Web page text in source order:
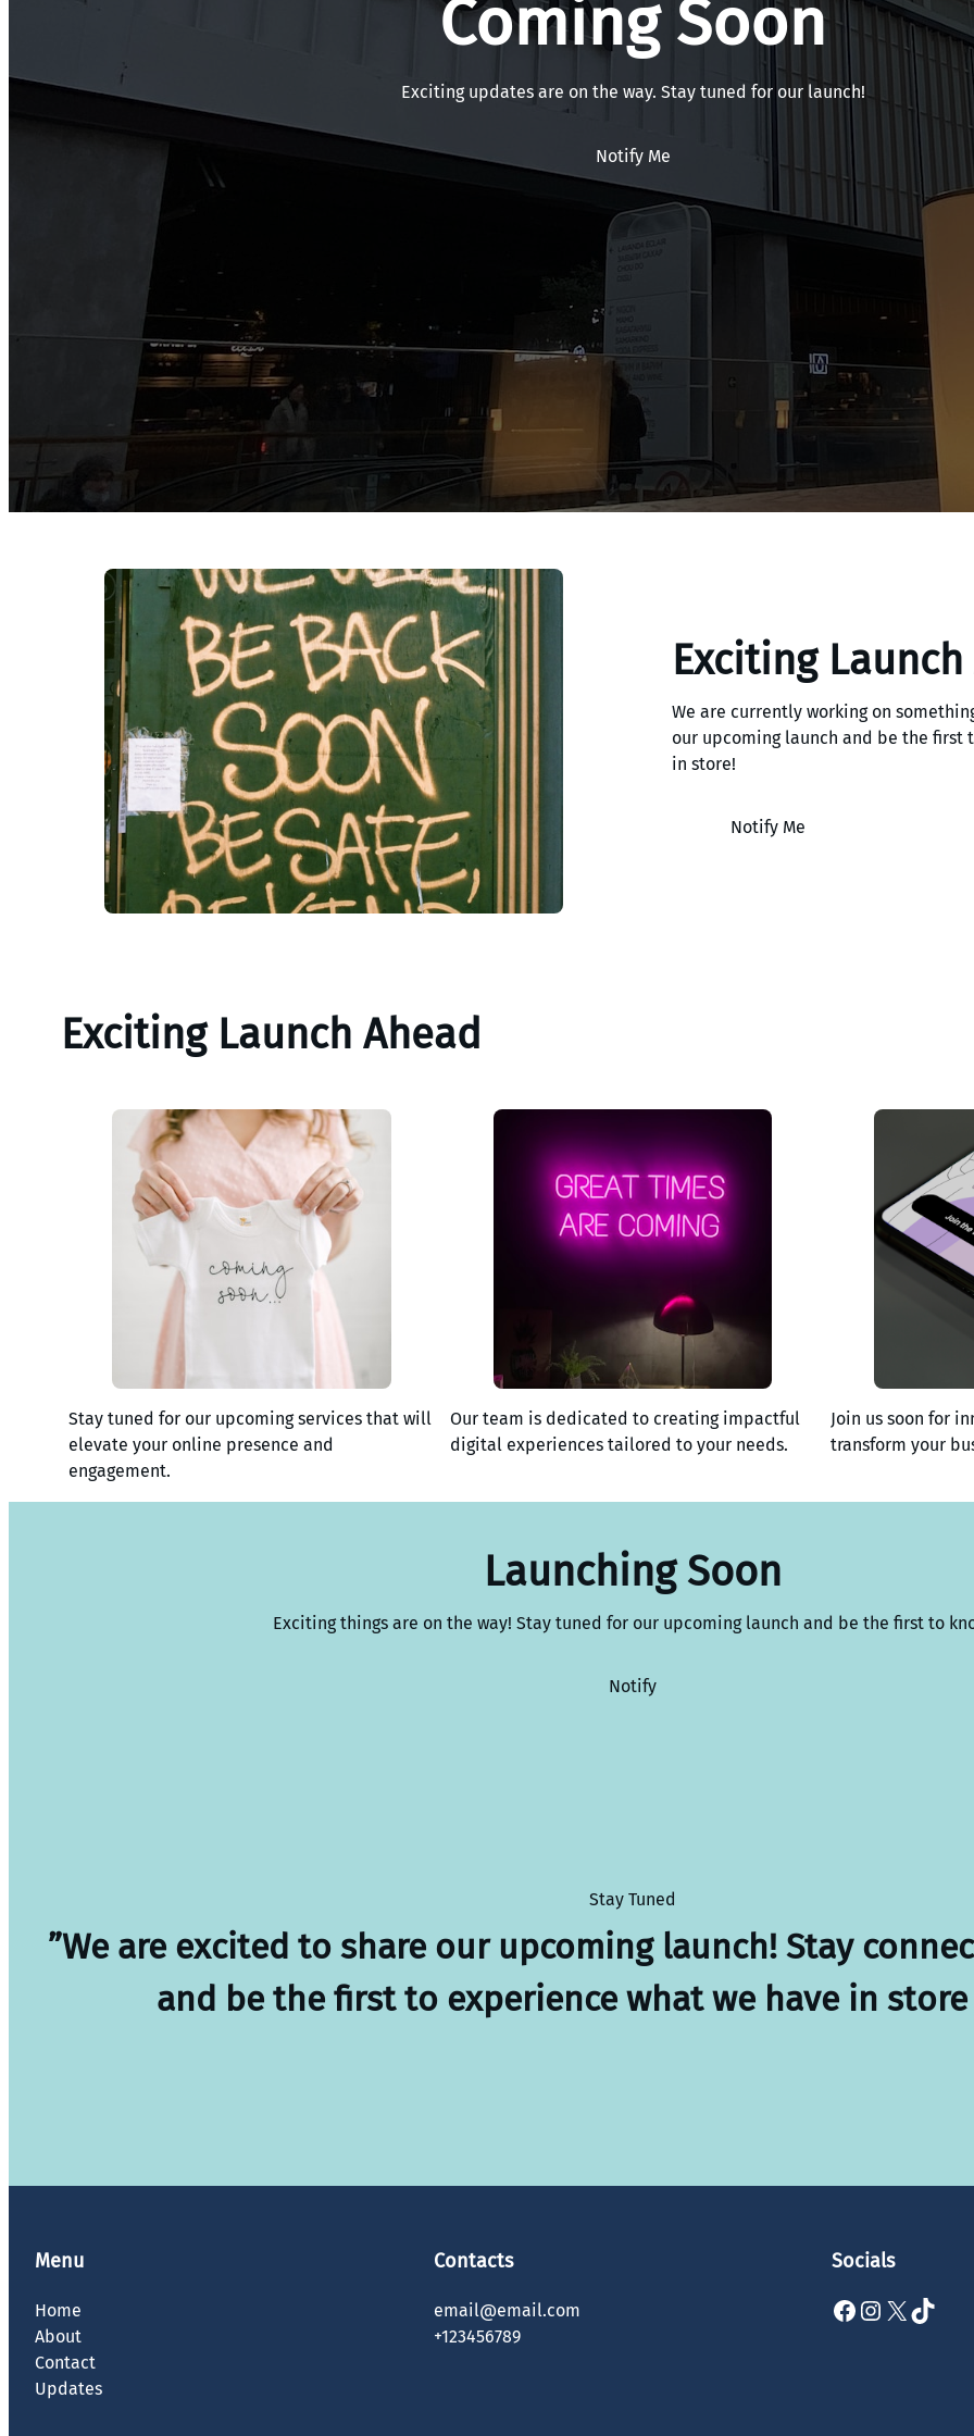
Coming Soon
Exciting updates are on the way. Stay tuned for our launch!
Notify Me
Exciting Launch
We are currently working on
our upcoming launch and be the first
in store!
Notify Me
Exciting Launch Ahead
Stay tuned for our upcoming services that will
elevate your online presence and
engagement.
Our team is dedicated to creating impactful
digital experiences tailored to your needs.
Join us soon for
transform your
Launching Soon
Exciting things are on the way! Stay tuned for our upcoming launch and be the first to
Notify
Stay Tuned
”We are excited to share our upcoming launch! Stay
and be the first to experience what we have in store
Menu
Home
About
Contact
Updates
Contacts
email@email.com
+123456789
Socials
Facebook Instagram X TikTok